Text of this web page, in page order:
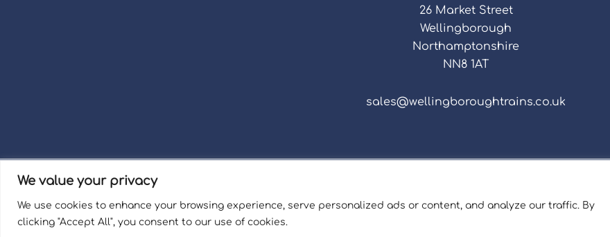
We value your privacy
We use cookies to enhance your browsing experience, serve personalized ads or content, and analyze our traffic. By
clicking "Accept All", you consent to our use of cookies.
26 Market Street
Wellingborough
Northamptonshire
NN8 1AT
sales@wellingboroughtrains.co.uk
Registered in England and Wales No. 15757111.
Wellingborough Trains And Models © 2026 | Website by